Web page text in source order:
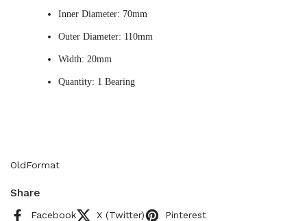
Inner Diameter: 70mm
Outer Diameter: 110mm
Width: 20mm
Quantity: 1 Bearing
OldFormat
Share
Facebook X (Twitter) Pinterest